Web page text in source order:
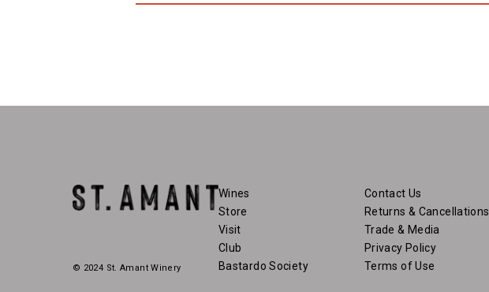
© 2024 St. Amant Winery
Wines
Store
Visit
Club
Bastardo Society
Contact Us
Returns & Cancellations
Trade & Media
Privacy Policy
Terms of Use